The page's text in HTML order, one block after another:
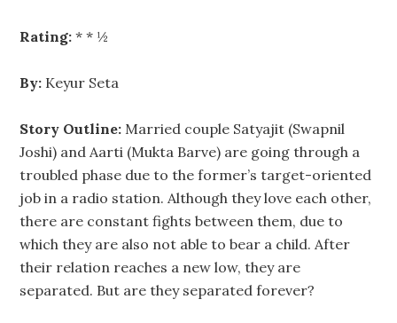
Rating: * * ½
By: Keyur Seta
Story Outline: Married couple Satyajit (Swapnil
Joshi) and Aarti (Mukta Barve) are going through a
troubled phase due to the former’s target-oriented
job in a radio station. Although they love each other,
there are constant fights between them, due to
which they are also not able to bear a child. After
their relation reaches a new low, they are
separated. But are they separated forever?